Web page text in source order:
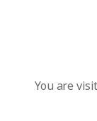
You are